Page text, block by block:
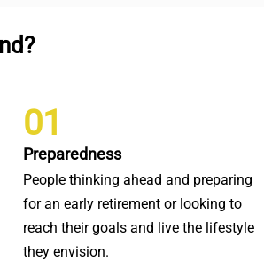
01
Preparedness
People thinking ahead and preparing
for an early retirement or looking to
reach their goals and live the lifestyle
they envision.